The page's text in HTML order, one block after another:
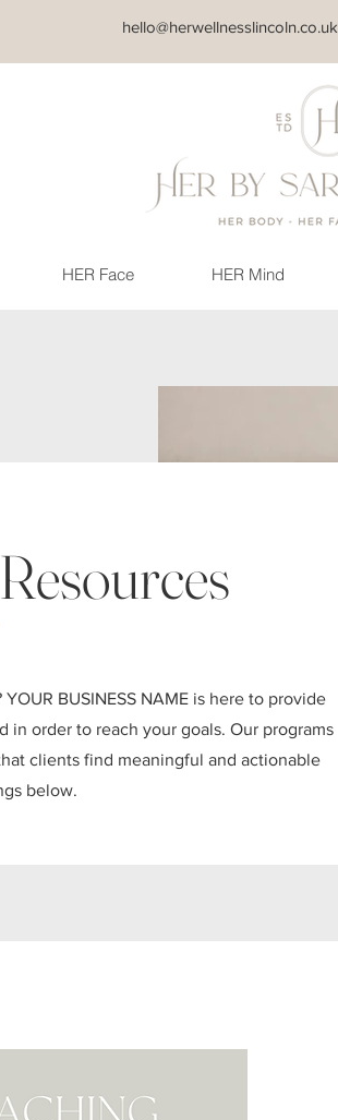
hello@herwellnesslincoln.co.uk
HER Face HER Mind
BUSINESS NAME is here to provide
in order to reach your goals. Our programs
clients find meaningful and actionable
below.